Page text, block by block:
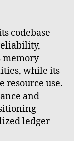
codebase
memory
while its
resource use.
and
ledger